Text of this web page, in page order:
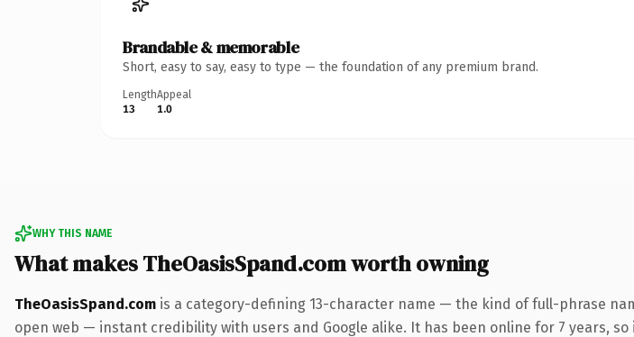
Brandable & memorable
Short, easy to say, easy to type — the foundation of any premium brand.
Length
13
Appeal
1.0
WHY THIS NAME
What makes TheOasisSpand.com worth owning
TheOasisSpand.com is a category-defining 13-character name — the kind of full-phrase
open web — instant credibility with users and Google alike. It has been online for 7 years,